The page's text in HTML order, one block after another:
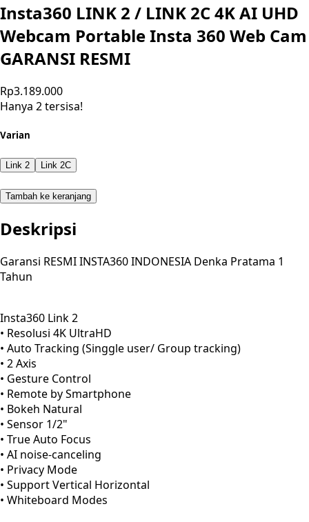
Insta360 LINK 2 / LINK 2C 4K AI UHD
Webcam Portable Insta 360 Web Cam
GARANSI RESMI
Rp3.189.000
Hanya 2 tersisa!
Varian
Link 2 Link 2C
Tambah ke keranjang
Deskripsi
Garansi RESMI INSTA360 INDONESIA Denka Pratama 1
Tahun
Insta360 Link 2
• Resolusi 4K UltraHD
• Auto Tracking (Singgle user/ Group tracking)
• 2 Axis
• Gesture Control
• Remote by Smartphone
• Bokeh Natural
• Sensor 1/2"
• True Auto Focus
• AI noise-canceling
• Privacy Mode
• Support Vertical Horizontal
• Whiteboard Modes